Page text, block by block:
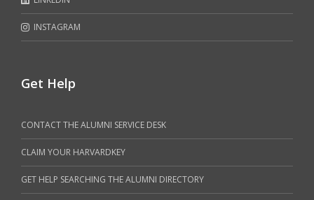
INSTAGRAM
Get Help
CONTACT THE ALUMNI SERVICE DESK
CLAIM YOUR HARVARDKEY
GET HELP SEARCHING THE ALUMNI DIRECTORY